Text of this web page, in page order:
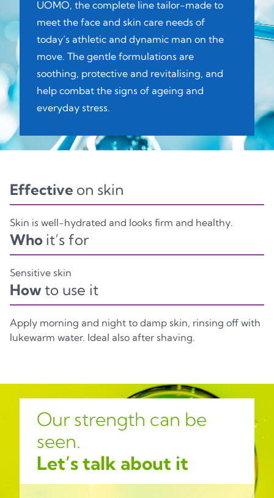
UOMO, the complete line tailor-made to
meet the face and skin care needs of
today’s athletic and dynamic man on the
move. The gentle formulations are
soothing, protective and revitalising, and
help combat the signs of ageing and
everyday stress.
Effective on skin
Skin is well-hydrated and looks firm and healthy.
Who it’s for
Sensitive skin
Howto use it
Apply morning and night to damp skin, rinsing off with
lukewarm water. Ideal also after shaving.
Our strength can be
seen.
Let’s talk about it